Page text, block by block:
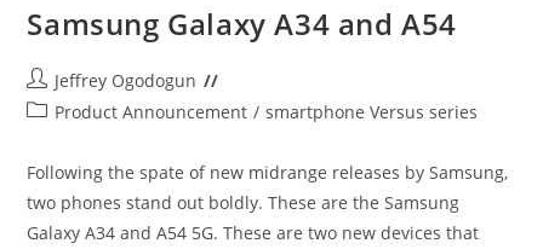
Samsung Galaxy A34 and A54
Post
author:
Jeffrey Ogodogun
PostProduct Announcement / smartphone Versus series
Following the spate of new midrange releases by Samsung,
two phones stand out boldly. These are the Samsung
Galaxy A34 and A54 5G. These are two new devices that